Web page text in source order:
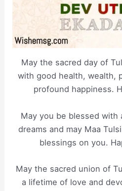
May the sacred day of
with good health, wealth,
profound happiness.
May you be blessed
dreams and may Maa
blessings on you.
May the sacred union of
a lifetime of love and